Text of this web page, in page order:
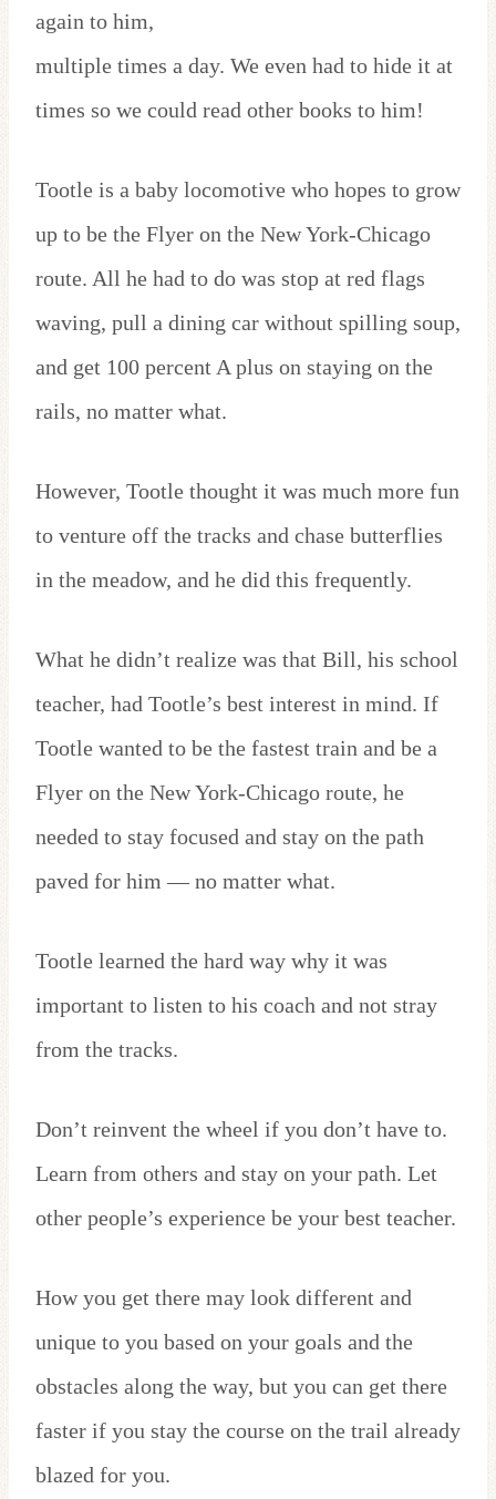
again to him,
multiple times a day. We even had to hide it at
times so we could read other books to him!
Tootle is a baby locomotive who hopes to grow
up to be the Flyer on the New York-Chicago
route. All he had to do was stop at red flags
waving, pull a dining car without spilling soup,
and get 100 percent A plus on staying on the
rails, no matter what.
However, Tootle thought it was much more fun
to venture off the tracks and chase butterflies
in the meadow, and he did this frequently.
What he didn’t realize was that Bill, his school
teacher, had Tootle’s best interest in mind. If
Tootle wanted to be the fastest train and be a
Flyer on the New York-Chicago route, he
needed to stay focused and stay on the path
paved for him — no matter what.
Tootle learned the hard way why it was
important to listen to his coach and not stray
from the tracks.
Don’t reinvent the wheel if you don’t have to.
Learn from others and stay on your path. Let
other people’s experience be your best teacher.
How you get there may look different and
unique to you based on your goals and the
obstacles along the way, but you can get there
faster if you stay the course on the trail already
blazed for you.